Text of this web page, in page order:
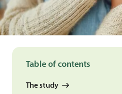
Table of contents
The study